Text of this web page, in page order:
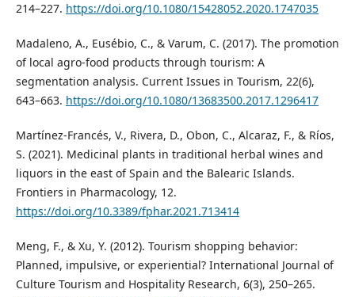
214–227. https://doi.org/10.1080/15428052.2020.1747035
Madaleno, A., Eusébio, C., & Varum, C. (2017). The promotion
of local agro-food products through tourism: A
segmentation analysis. Current Issues in Tourism, 22(6),
643–663. https://doi.org/10.1080/13683500.2017.1296417
Martínez-Francés, V., Rivera, D., Obon, C., Alcaraz, F., & Ríos,
S. (2021). Medicinal plants in traditional herbal wines and
liquors in the east of Spain and the Balearic Islands.
Frontiers in Pharmacology, 12.
https://doi.org/10.3389/fphar.2021.713414
Meng, F., & Xu, Y. (2012). Tourism shopping behavior:
Planned, impulsive, or experiential? International Journal of
Culture Tourism and Hospitality Research, 6(3), 250–265.